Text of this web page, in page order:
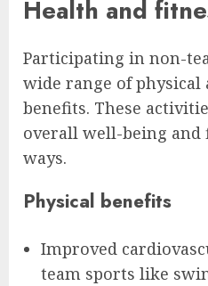
Health and
Participating in non-
wide range of
benefits. These
overall well-being and
ways.
Physical benefits
Improved
team sports like